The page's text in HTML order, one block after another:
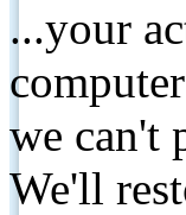
...your
we can't
We'll